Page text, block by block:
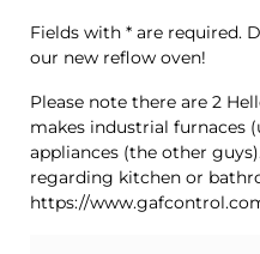
Fields with * are required.
our new reflow oven!
Please note there are 2
makes industrial furnaces
appliances (the other
regarding kitchen or
https://